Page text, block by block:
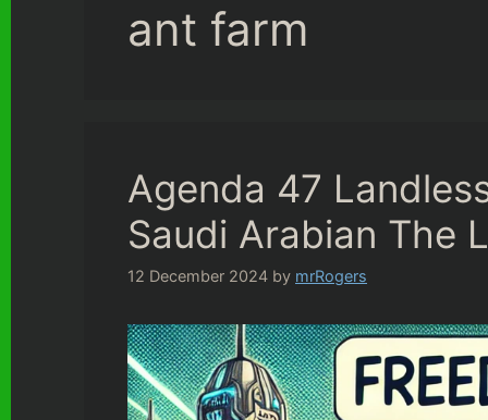
ant farm
Agenda 47
Saudi Arabian The
12 December 2024 by mrRogers